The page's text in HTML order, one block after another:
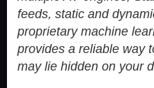
feeds, static and
proprietary machine
provides a reliable way
may lie hidden on your